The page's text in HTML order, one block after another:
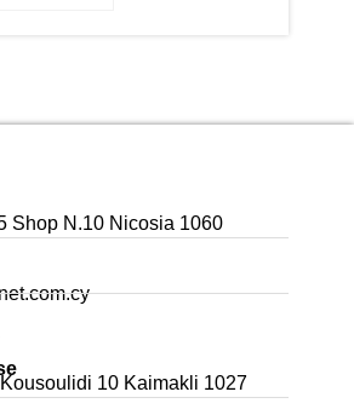
Shop N.10 Nicosia 1060
10 Kaimakli 1027